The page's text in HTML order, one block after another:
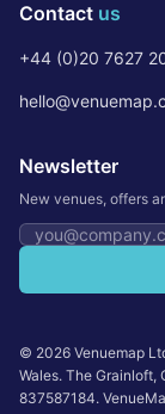
Contact us
+44 (0)20 7627
Newsletter
New venues, offers
Email address
© 2026 Venuemap
Wales. The Grainloft,
837587184.